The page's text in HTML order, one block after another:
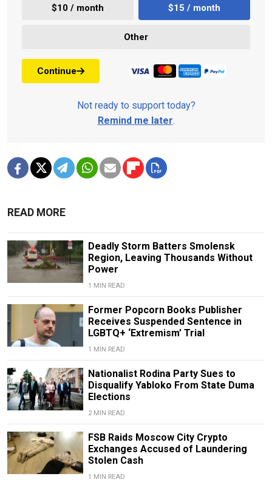
$10 / month $15 / month
Other
Continue
Not ready to support today?
Remind me later.
READ MORE
Deadly Storm Batters Smolensk
Region, Leaving Thousands Without
Power
1 MIN READ
Former Popcorn Books Publisher
Receives Suspended Sentence in
LGBTQ+ ‘Extremism’ Trial
1 MIN READ
Nationalist Rodina Party Sues to
Disqualify Yabloko From State Duma
Elections
2 MIN READ
FSB Raids Moscow City Crypto
Exchanges Accused of Laundering
Stolen Cash
1 MIN READ